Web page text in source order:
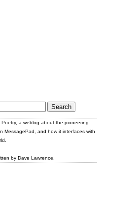
Poetry, a weblog about the pioneering
MessagePad, and how it interfaces with
by Dave Lawrence.